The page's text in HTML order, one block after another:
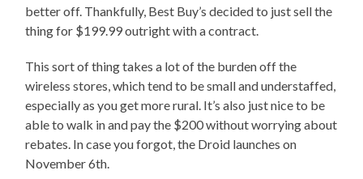
better off. Thankfully, Best Buy’s decided to just sell the
thing for $199.99 outright with a contract.
This sort of thing takes a lot of the burden off the
wireless stores, which tend to be small and understaffed,
especially as you get more rural. It’s also just nice to be
able to walk in and pay the $200 without worrying about
rebates. In case you forgot, the Droid launches on
November 6th.